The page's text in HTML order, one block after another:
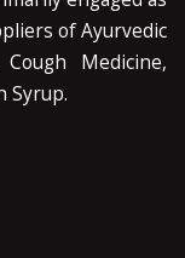
of Ayurvedic
Medicine,
Syrup.